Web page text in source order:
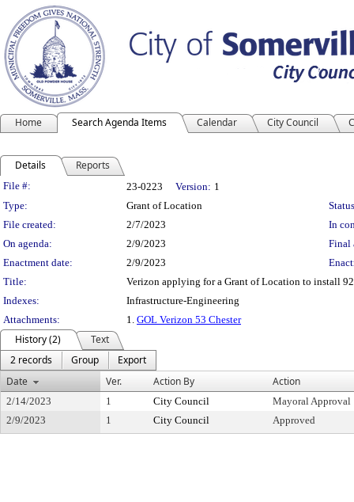
Home Search Agenda Items Calendar City Council
Details Reports
Legislation Details
File #: 23-0223 Version: 1
Type:
Grant of Location
File created:
2/7/2023
In
On agenda:
2/9/2023
Final
Enactment date:
2/9/2023
Title:
Verizon applying for a Grant of Location to install
Indexes:
Infrastructure-Engineering
Attachments:
1. GOL Verizon 53 Chester
History (2)
Text
2 records
Group
Export
Date
Ver. Action By Action
2/14/2023 1 City Council
Mayoral Approval
2/9/2023
1 City Council Approved